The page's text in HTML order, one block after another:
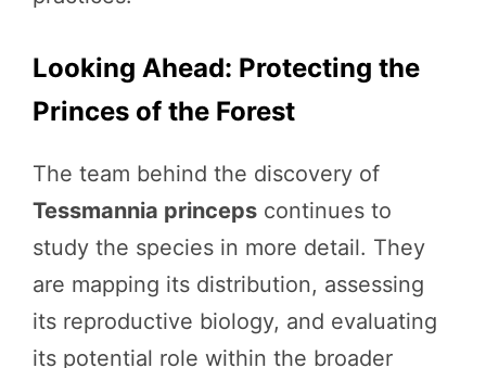
Looking Ahead: Protecting the
Princes of the Forest
The team behind the discovery of
Tessmannia princeps continues to
study the species in more detail. They
are mapping its distribution, assessing
its reproductive biology, and evaluating
its potential role within the broader